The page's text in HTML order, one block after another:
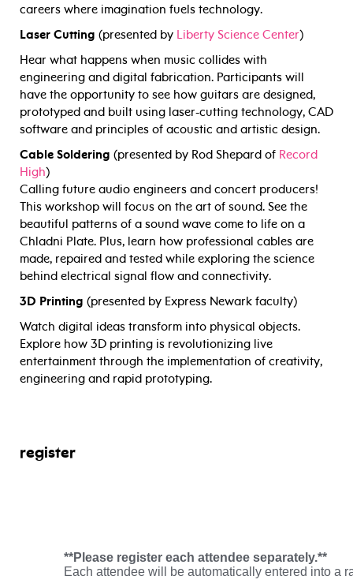
careers where imagination fuels technology.
Laser Cutting (presented by Liberty Science Center)
Hear what happens when music collides with
engineering and digital fabrication. Participants will
have the opportunity to see how guitars are designed,
prototyped and built using laser-cutting technology, CAD
software and principles of acoustic and artistic design.
Cable Soldering (presented by Rod Shepard of Record
High)
Calling future audio engineers and concert producers!
This workshop will focus on the art of sound. See the
beautiful patterns of a sound wave come to life on a
Chladni Plate. Plus, learn how professional cables are
made, repaired and tested while exploring the science
behind electrical signal flow and connectivity.
3D Printing (presented by Express Newark faculty)
Watch digital ideas transform into physical objects.
Explore how 3D printing is revolutionizing live
entertainment through the implementation of creativity,
engineering and rapid prototyping.
register